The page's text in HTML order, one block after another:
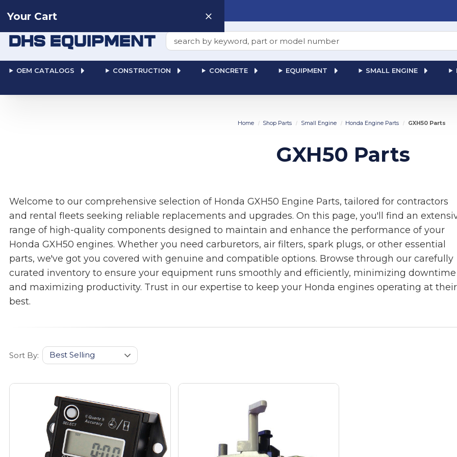
Search
OEM CATALOGS CONSTRUCTION CONCRETE EQUIPMENT SMALL ENGINE
Your Cart
Home Shop Parts Small Engine Honda Engine Parts GXH50 Parts
GXH50 Parts
Welcome to our comprehensive selection of Honda GXH50 Engine Parts, tailored for contractors
and rental fleets seeking reliable replacements and upgrades. On this page, you'll find an
range of high-quality components designed to maintain and enhance the performance of your
Honda GXH50 engines. Whether you need carburetors, air filters, spark plugs, or other essential
parts, we've got you covered with genuine and compatible options. Browse through our carefully
curated inventory to ensure your equipment runs smoothly and efficiently, minimizing downtime
and maximizing productivity. Trust in our expertise to keep your Honda engines operating at their
best.
Sort By: